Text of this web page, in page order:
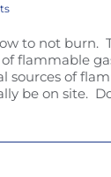
to not burn.
of flammable
sources of
be on site.